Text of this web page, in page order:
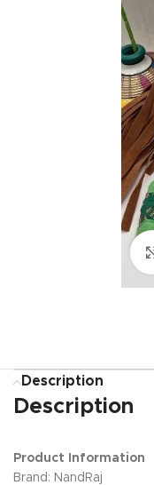
Description
Description
Product Information
Brand: NandRaj